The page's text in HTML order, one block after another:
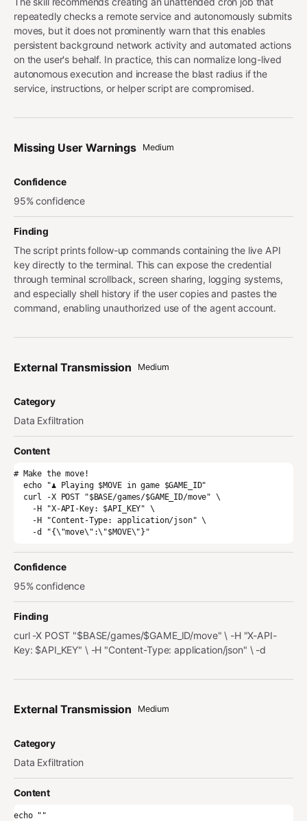
repeatedly checks a remote service and autonomously submits
moves, but it does not prominently warn that this enables
persistent background network activity and automated actions
on the user's behalf. In practice, this can normalize long-lived
autonomous execution and increase the blast radius if the
service, instructions, or helper script are compromised.
Missing User Warnings Medium
Confidence
95% confidence
Finding
The script prints follow-up commands containing the live API
key directly to the terminal. This can expose the credential
through terminal scrollback, screen sharing, logging systems,
and especially shell history if the user copies and pastes the
command, enabling unauthorized use of the agent account.
External Transmission Medium
Category
Data Exfiltration
Content
# Make the move!
    -d "{\"move\":\"$MOVE\"}"
Confidence
95% confidence
Finding
curl -X POST "$BASE/games/$GAME_ID/move" \ -H "X-API-
Key: $API_KEY" \ -H "Content-Type: application/json" \ -d
External Transmission Medium
Category
Data Exfiltration
Content
echo ""